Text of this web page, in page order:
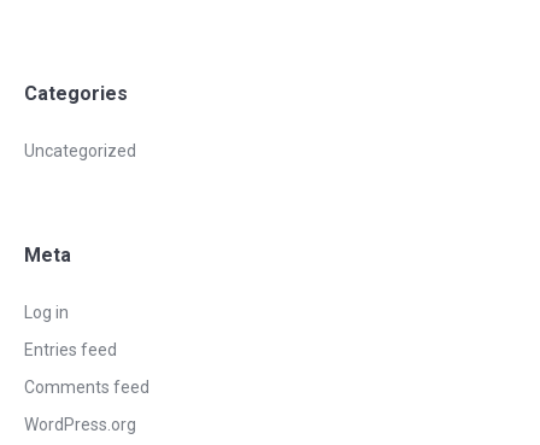
Categories
Uncategorized
Meta
Log in
Entries feed
Comments feed
WordPress.org